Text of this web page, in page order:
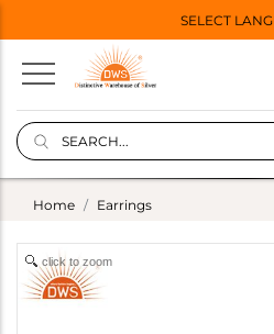
SELECT
Home Earrings
click to zoom